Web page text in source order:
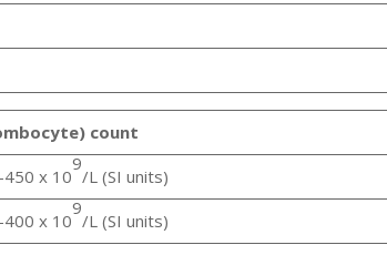
count
x 10
9
/L (SI units)
x 10
9
/L (SI units)